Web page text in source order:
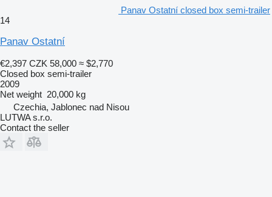
Panav Ostatní closed box semi-trailer
14
Panav Ostatní
€2,397 CZK 58,000 ≈ $2,770
Closed box semi-trailer
2009
Net weight 20,000 kg
Czechia, Jablonec nad Nisou
LUTWA s.r.o.
Contact the seller